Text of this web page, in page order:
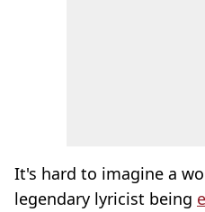
It's hard to imagine a
legendary lyricist being